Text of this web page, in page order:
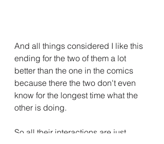
And all things considered I like this
ending for the two of them a lot
better than the one in the comics
because there the two don't even
know for the longest time what the
other is doing.
So all their interactions are just